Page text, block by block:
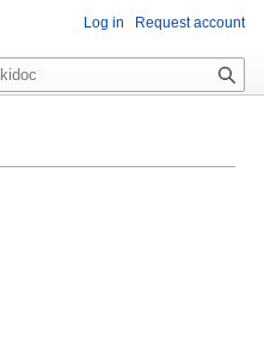
Log in Request account